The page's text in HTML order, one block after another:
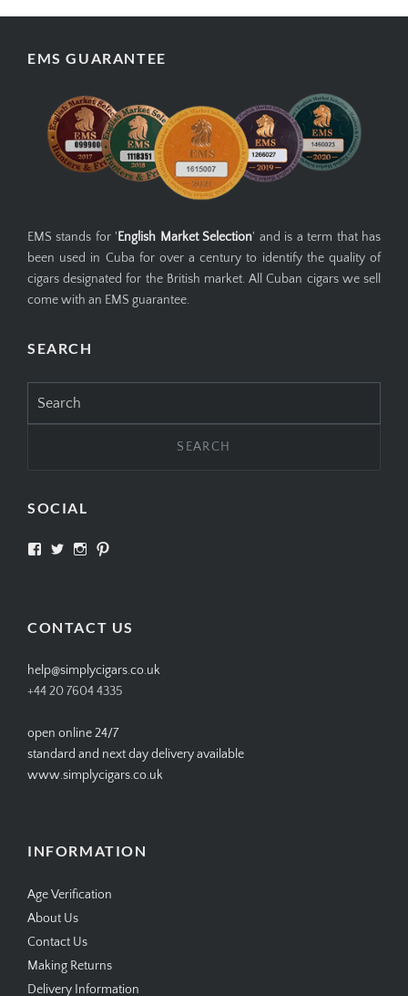
EMS GUARANTEE
EMS stands for ' English Market Selection' and is a term that has
been used in Cuba for over a century to identify the quality of
cigars designated for the British market. All Cuban cigars we sell
come with an EMS guarantee.
SEARCH
for:
SOCIAL
View View View
CONTACT US
help@simplycigars.co.uk
+44 20 7604 4335
open online 24/7
standard and next day delivery available
www.simplycigars.co.uk
INFORMATION
Age Verification
About Us
Contact Us
Making Returns
Delivery Information